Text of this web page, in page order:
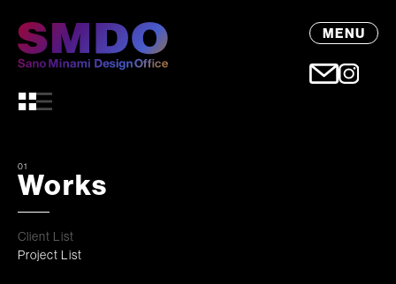
MENU
01
Works
Client List
Project List